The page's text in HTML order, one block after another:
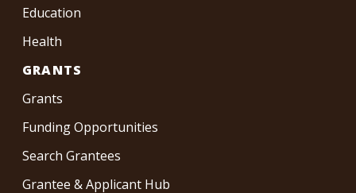
Education
Health
GRANTS
Grants
Funding Opportunities
Search Grantees
Grantee & Applicant Hub